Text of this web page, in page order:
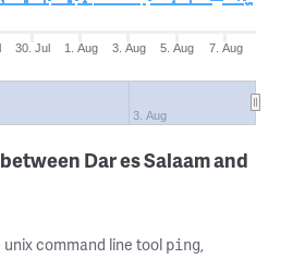
30. Jul 1. Aug 3. Aug 5. Aug 7. Aug
3. Aug
Dar es Salaam and
command line tool ping,